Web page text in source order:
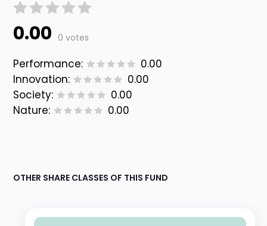
0.00 0 votes
Performance:
0.00
Innovation:
0.00
Society:
0.00
Nature:
0.00
OTHER SHARE CLASSES OF THIS FUND